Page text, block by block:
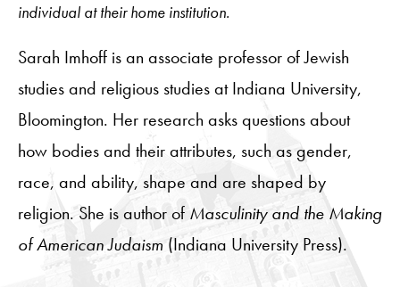
individual at their home institution.
Sarah Imhoff is an associate professor of Jewish
studies and religious studies at Indiana University,
Bloomington. Her research asks questions about
how bodies and their attributes, such as gender,
race, and ability, shape and are shaped by
religion. She is author of Masculinity and the Making
of American Judaism (Indiana University Press).